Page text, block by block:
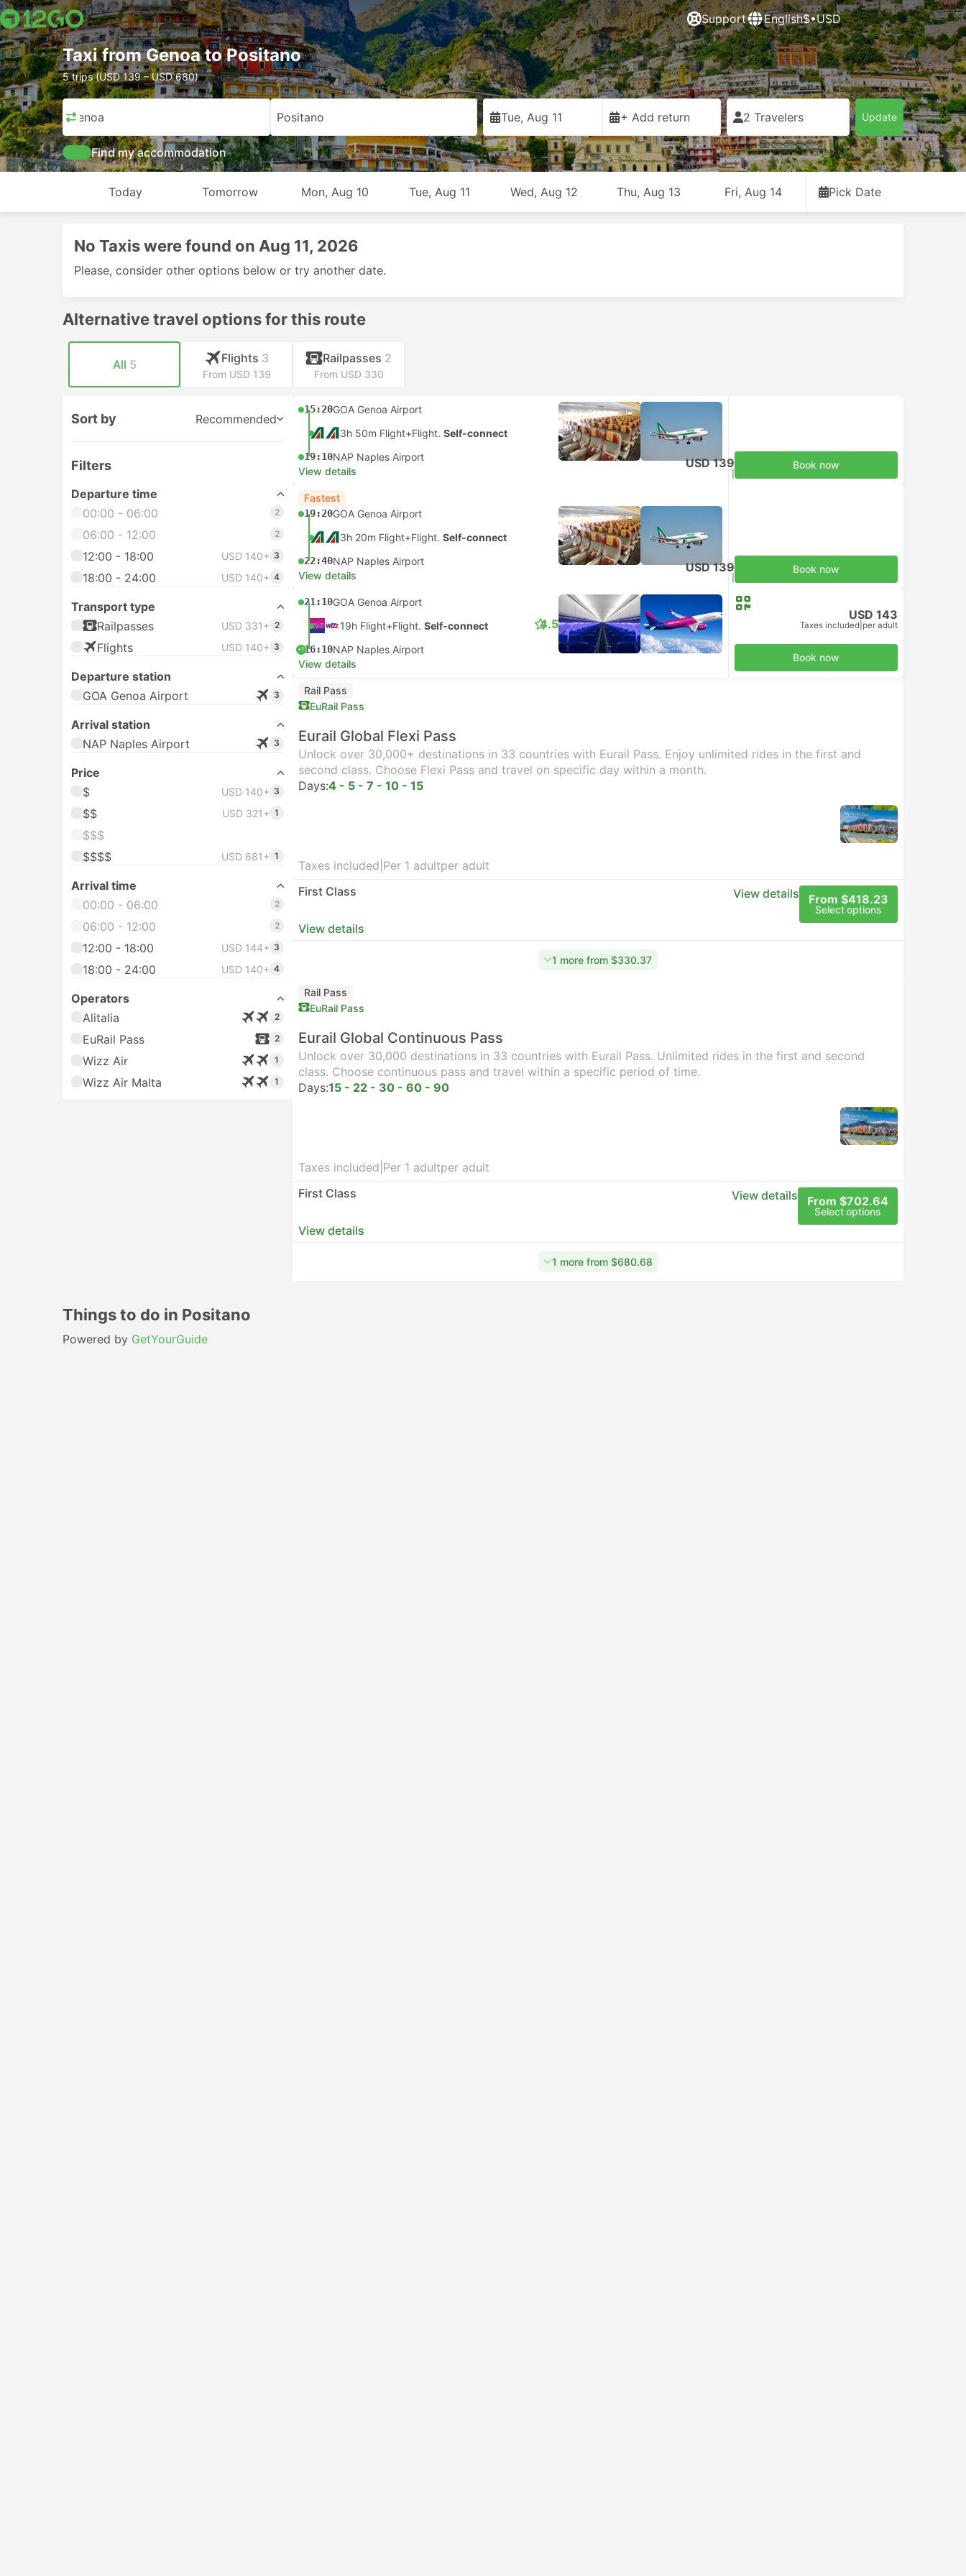
Support English$•USD
Taxi from Genoa to Positano
5 trips (USD 139 – USD 680)
Genoa Positano Tue, Aug 11 + Add return 2 Travelers Update
Find my accommodation
Today Tomorrow Mon, Aug 10 Tue, Aug 11 Wed, Aug 12 Thu, Aug 13 Fri, Aug 14 Pick Date
No Taxis were found on Aug 11, 2026
Please, consider other options below or try another date.
Alternative travel options for this route
All 5 Flights 3
From USD 139
Railpasses 2
From USD 330
Sort by Recommended
Filters
Departure time
00:00 - 06:00
2
06:00 - 12:00 2
12:00 - 18:00 USD 140+ 3
18:00 - 24:00 USD 140+ 4
Transport type
Railpasses
USD 331+ 2
Flights USD 140+ 3
Departure station
GOA Genoa Airport
3
Arrival station
NAP Naples Airport
3
Price
$
USD 140+ 3
$$ USD 321+ 1
$$$
$$$$
USD 681+ 1
Arrival time
00:00 - 06:00
2
06:00 - 12:00 2
12:00 - 18:00 USD 144+ 3
18:00 - 24:00 USD 140+ 4
Operators
Alitalia
2
EuRail Pass 2
Wizz Air 1
Wizz Air Malta 1
15:20GOA Genoa Airport
3h 50m Flight+Flight. Self-connect
19:10NAP Naples Airport
View details
USD 139 Book now
Fastest
19:20GOA Genoa Airport
3h 20m Flight+Flight. Self-connect
22:40NAP Naples Airport
View details
USD 139 Book now
21:10GOA Genoa Airport
19h Flight+Flight. Self-connect
+116:10NAP Naples Airport
4.5
View details
USD 143
Taxes included per adult
Book now
Rail Pass
EuRail Pass
Eurail Global Flexi Pass
Unlock over 30,000+ destinations in 33 countries with Eurail Pass. Enjoy unlimited rides in the first and
second class. Choose Flexi Pass and travel on specific day within a month.
Days:4 - 5 - 7 - 10 - 15
Taxes included Per 1 adultper adult
First Class
View details From $418.23
Select options
View details
1 more from $330.37
Rail Pass
EuRail Pass
Eurail Global Continuous Pass
Unlock over 30,000 destinations in 33 countries with Eurail Pass. Unlimited rides in the first and second
class. Choose continuous pass and travel within a specific period of time.
Days:15 - 22 - 30 - 60 - 90
Taxes included Per 1 adultper adult
First Class
View details From $702.64
Select options
View details
1 more from $680.68
Things to do in Positano
Powered by GetYourGuide